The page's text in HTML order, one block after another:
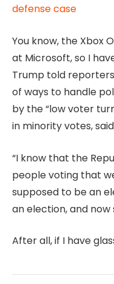
defense case
You know, the Xbox
at Microsoft, so I
Trump told
of ways to handle
by the “low voter
in minority votes,
“I know that the
people voting that
supposed to be an
an election, and now
After all, if I have